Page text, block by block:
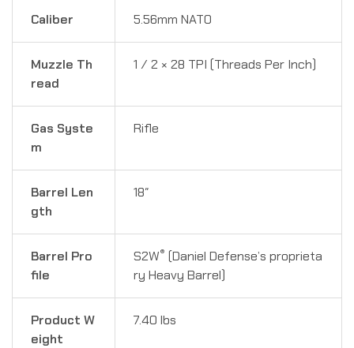
Caliber 5.56mm NATO
Muzzle Th
read
1 ⁄ 2 × 28 TPI (Threads Per Inch)
Gas Syste
m
Rifle
Barrel Len
gth
18″
Barrel Pro
file
S2W® (Daniel Defense’s proprieta
ry Heavy Barrel)
Product W
eight
7.40 lbs